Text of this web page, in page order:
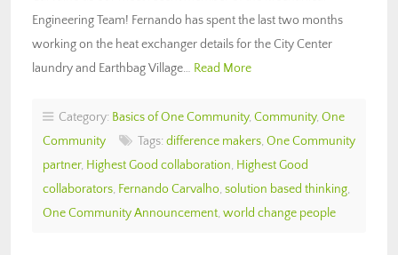
Engineering Team! Fernando has spent the last two months
working on the heat exchanger details for the City Center
laundry and Earthbag Village… Read More
Category: Basics of One Community, Community, One
Community
Tags: difference makers, One Community
partner, Highest Good collaboration, Highest Good
collaborators, Fernando Carvalho, solution based thinking,
One Community Announcement, world change people